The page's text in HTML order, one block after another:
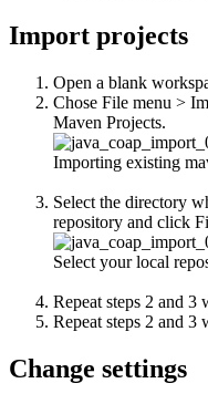
Import projects
Open a blank
Chose File menu >
Maven Projects.
Importing existing
Select the directory
repository and click
Select your local
Repeat steps 2 and 3
Repeat steps 2 and
Change settings